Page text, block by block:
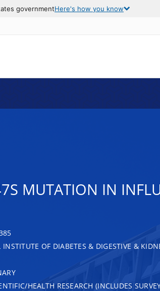
governmentHere's how you know
MUTATION IN
OF DIABETES & DIGESTIVE &
HEALTH RESEARCH (INCLUDES